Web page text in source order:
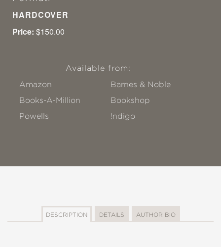
HARDCOVER
Price: $150.00
Available from:
Amazon
Barnes & Noble
Books-A-Million
Bookshop
Powells
!ndigo
DESCRIPTION DETAILS AUTHOR BIO